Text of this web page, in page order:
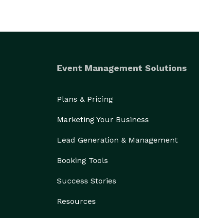
Event Management Solutions
Plans & Pricing
Marketing Your Business
Lead Generation & Management
Booking Tools
Success Stories
Resources